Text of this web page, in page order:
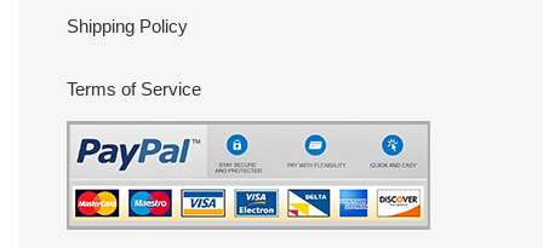
Shipping Policy
Terms of Service